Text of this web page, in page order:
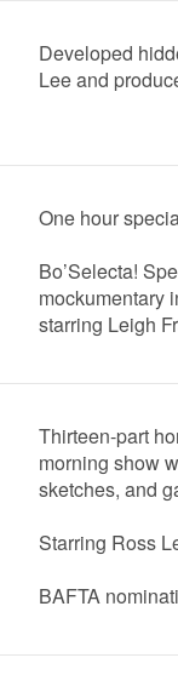
Developed
Lee and
One hour
Bo’Selecta!
mockumentary
starring Leigh
Thirteen-part
morning show
sketches, and
Starring Ross
BAFTA